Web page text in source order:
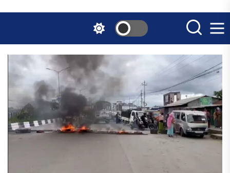
the
content